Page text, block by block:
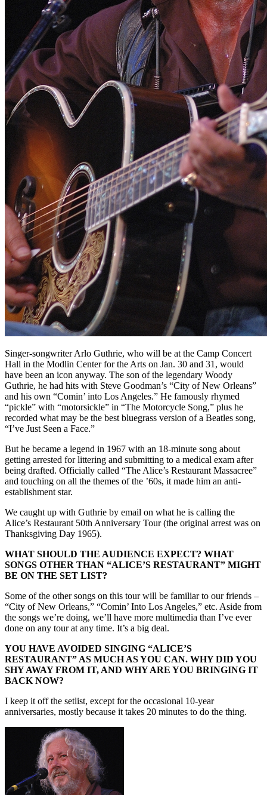
Singer-songwriter Arlo Guthrie, who will be at the Camp Concert
Hall in the Modlin Center for the Arts on Jan. 30 and 31, would
have been an icon anyway. The son of the legendary Woody
Guthrie, he had hits with Steve Goodman’s “City of New Orleans”
and his own “Comin’ into Los Angeles.” He famously rhymed
“pickle” with “motorsickle” in “The Motorcycle Song,” plus he
recorded what may be the best bluegrass version of a Beatles song,
“I’ve Just Seen a Face.”
But he became a legend in 1967 with an 18-minute song about
getting arrested for littering and submitting to a medical exam after
being drafted. Officially called “The Alice’s Restaurant Massacree”
and touching on all the themes of the ’60s, it made him an anti-
establishment star.
We caught up with Guthrie by email on what he is calling the
Alice’s Restaurant 50th Anniversary Tour (the original arrest was on
Thanksgiving Day 1965).
WHAT SHOULD THE AUDIENCE EXPECT? WHAT
SONGS OTHER THAN “ALICE’S RESTAURANT” MIGHT
BE ON THE SET LIST?
Some of the other songs on this tour will be familiar to our friends –
“City of New Orleans,” “Comin’ Into Los Angeles,” etc. Aside from
the songs we’re doing, we’ll have more multimedia than I’ve ever
done on any tour at any time. It’s a big deal.
YOU HAVE AVOIDED SINGING “ALICE’S
RESTAURANT” AS MUCH AS YOU CAN. WHY DID YOU
SHY AWAY FROM IT, AND WHY ARE YOU BRINGING IT
BACK NOW?
I keep it off the setlist, except for the occasional 10-year
anniversaries, mostly because it takes 20 minutes to do the thing.